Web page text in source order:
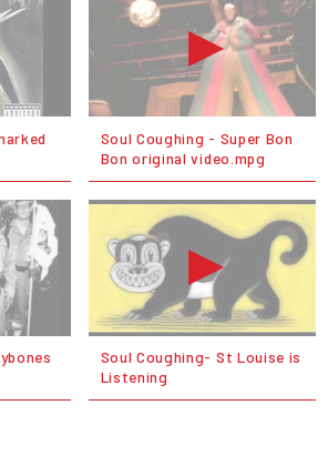
Soul Coughing - Super Bon
Bon original video.mpg
Soul Coughing- St Louise is
Listening